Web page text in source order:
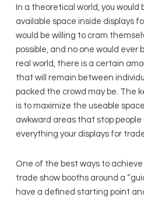
In a theoretical world, you would
available space inside displays
would be willing to cram
possible, and no one would ever
real world, there is a certain
that will remain between
packed the crowd may be. The
is to maximize the useable
awkward areas that stop
everything your displays for
One of the best ways to
trade show booths around a
have a defined starting point